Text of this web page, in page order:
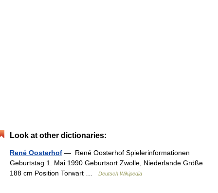
Look at other dictionaries:
René Oosterhof — René Oosterhof Spielerinformationen
Geburtstag 1. Mai 1990 Geburtsort Zwolle, Niederlande Größe
188 cm Position Torwart …
Deutsch Wikipedia